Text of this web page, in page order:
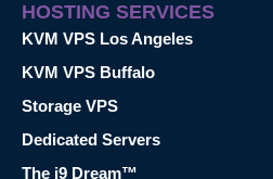
HOSTING SERVICES
KVM VPS Los Angeles
KVM VPS Buffalo
Storage VPS
Dedicated Servers
The i9 Dream™